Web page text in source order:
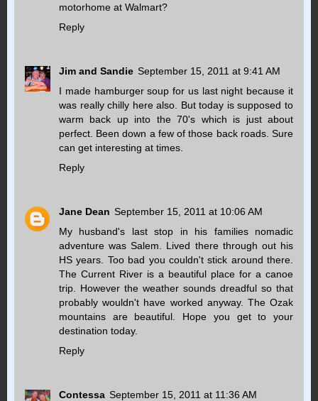
motorhome at Walmart?
Reply
Jim and Sandie September 15, 2011 at 9:41 AM
I made hamburger soup for us last night because it
was really chilly here also. But today is supposed to
warm back up into the 70's which is just about
perfect. Been down a few of those back roads. Sure
can get interesting at times.
Reply
Jane Dean September 15, 2011 at 10:06 AM
My husband's last stop in his families nomadic
adventure was Salem. Lived there through out his
HS years. Too bad you couldn't stick around there.
The Current River is a beautiful place for a canoe
trip. However the weather sounds dreadful so that
probably wouldn't have worked anyway. The Ozak
mountains are beautiful. Hope you get to your
destination today.
Reply
Contessa September 15, 2011 at 11:36 AM